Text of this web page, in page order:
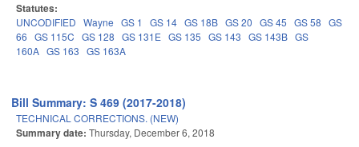
Statutes:
UNCODIFIED Wayne GS 1 GS 14 GS 18B GS 20 GS 45 GS 58 GS
66 GS 115C GS 128 GS 131E GS 135 GS 143 GS 143B GS
160A GS 163 GS 163A
Bill Summary: S 469 (2017-2018)
TECHNICAL CORRECTIONS. (NEW)
Summary date: Thursday, December 6, 2018